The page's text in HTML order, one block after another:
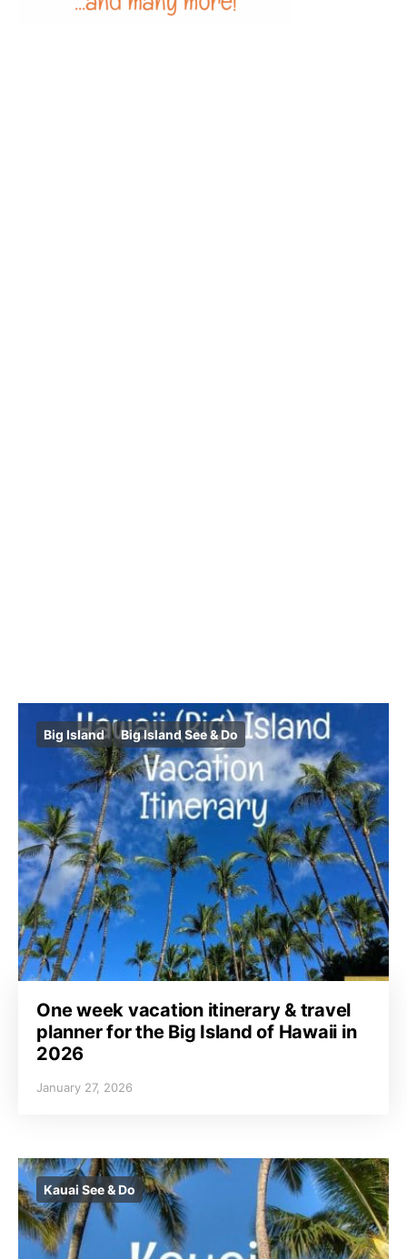
Big Island Big Island See & Do
One week vacation itinerary & travel
planner for the Big Island of Hawaii in
2026
January 27, 2026
Kauai See & Do